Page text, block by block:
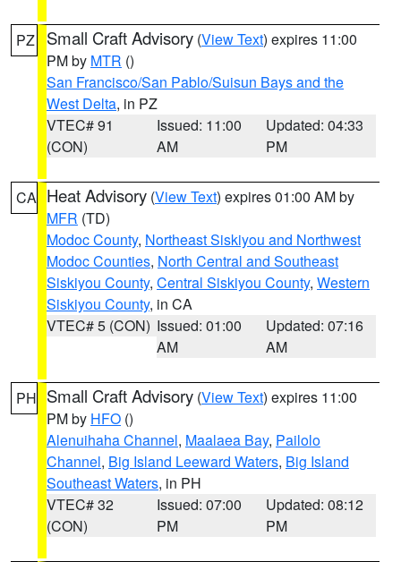
PZ Small Craft Advisory (View Text) expires 11:00
PM by MTR ()
San Francisco/San Pablo/Suisun Bays and the
West Delta, in PZ
VTEC# 91
(CON)
Issued: 11:00
AM
Updated: 04:33
PM
CA Heat Advisory (View Text) expires 01:00 AM by
MFR (TD)
Modoc County, Northeast Siskiyou and Northwest
Modoc Counties, North Central and Southeast
Siskiyou County, Central Siskiyou County, Western
Siskiyou County, in CA
VTEC# 5 (CON) Issued: 01:00
AM
Updated: 07:16
AM
PH Small Craft Advisory (View Text) expires 11:00
PM by HFO ()
Alenuihaha Channel, Maalaea Bay, Pailolo
Channel, Big Island Leeward Waters, Big Island
Southeast Waters, in PH
VTEC# 32
(CON)
Issued: 07:00
PM
Updated: 08:12
PM